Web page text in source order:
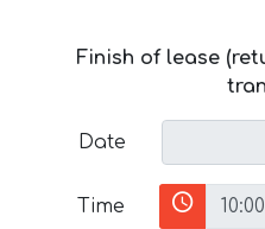
Finish of lease
Date
Time